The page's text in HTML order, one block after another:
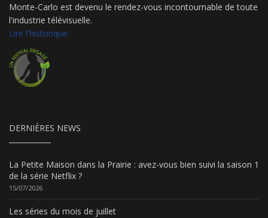
Monte-Carlo est devenu le rendez-vous incontournable de toute
l'industrie télévisuelle.
Lire l'historique
DERNIÈRES NEWS
La Petite Maison dans la Prairie : avez-vous bien suivi la saison 1
de la série Netflix ?
15/07/2026
Les séries du mois de juillet